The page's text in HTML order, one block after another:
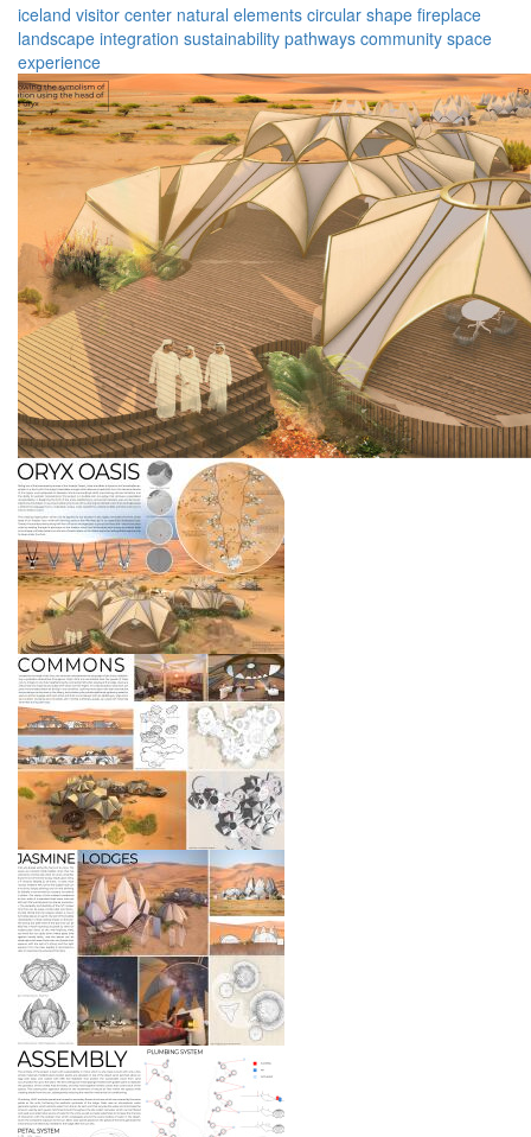
iceland visitor center natural elements circular shape fireplace
landscape integration sustainability pathways community space
experience